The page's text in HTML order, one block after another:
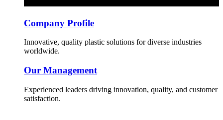
Company Profile
Innovative, quality plastic solutions for diverse industries
worldwide.
Our Management
Experienced leaders driving innovation, quality, and customer
satisfaction.